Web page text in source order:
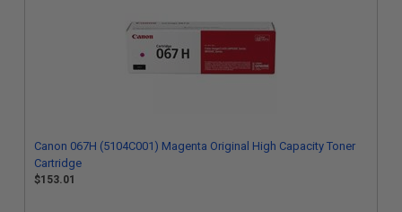
Canon 067H (5104C001) Magenta Original High Capacity Toner
Cartridge
$153.01